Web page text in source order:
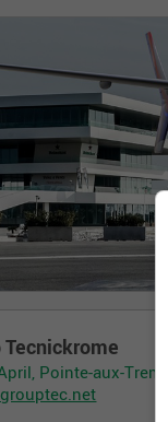
Pointe-aux-